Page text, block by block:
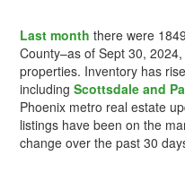
Last month there were
County–as of Sept 30,
properties. Inventory has
includingScottsdale and
Phoenix metro real estate
listings have been on the
change over the past 30